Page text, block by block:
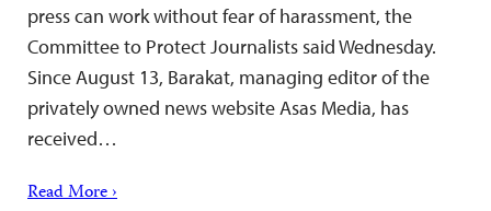
press can work without fear of harassment, the
Committee to Protect Journalists said Wednesday.
Since August 13, Barakat, managing editor of the
privately owned news website Asas Media, has
received…
Read More ›